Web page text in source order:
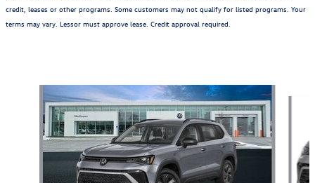
credit, leases or other programs. Some customers may not qualify for listed programs. Your
terms may vary. Lessor must approve lease. Credit approval required.
Slide 1 of 6